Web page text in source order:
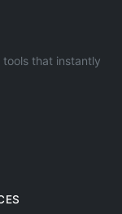
that instantly